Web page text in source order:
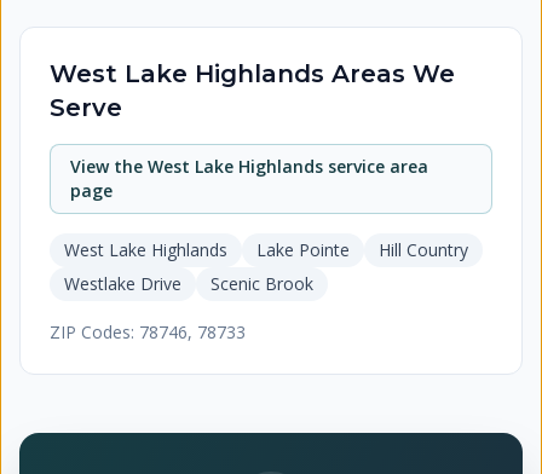
West Lake Highlands Areas We
Serve
View the West Lake Highlands service area
page
West Lake Highlands Lake Pointe
Hill Country
Westlake Drive
Scenic Brook
ZIP Codes: 78746, 78733